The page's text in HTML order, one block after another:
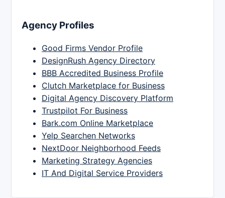
Agency Profiles
Good Firms Vendor Profile
DesignRush Agency Directory
BBB Accredited Business Profile
Clutch Marketplace for Business
Digital Agency Discovery Platform
Trustpilot For Business
Bark.com Online Marketplace
Yelp Searchen Networks
NextDoor Neighborhood Feeds
Marketing Strategy Agencies
IT And Digital Service Providers